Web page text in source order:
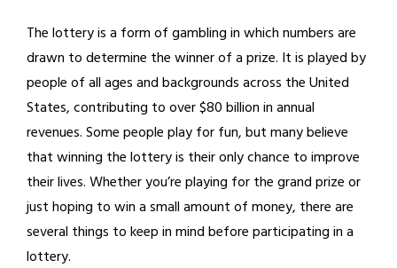
The lottery is a form of gambling in which numbers are
drawn to determine the winner of a prize. It is played by
people of all ages and backgrounds across the United
States, contributing to over $80 billion in annual
revenues. Some people play for fun, but many believe
that winning the lottery is their only chance to improve
their lives. Whether you’re playing for the grand prize or
just hoping to win a small amount of money, there are
several things to keep in mind before participating in a
lottery.